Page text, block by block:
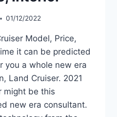
01/12/2022
Model, Price,
it can be predicted
you a whole new era
Land Cruiser. 2021
might be this
new era consultant.